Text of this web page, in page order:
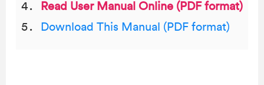
Read User Manual Online (PDF format)
Download This Manual (PDF format)